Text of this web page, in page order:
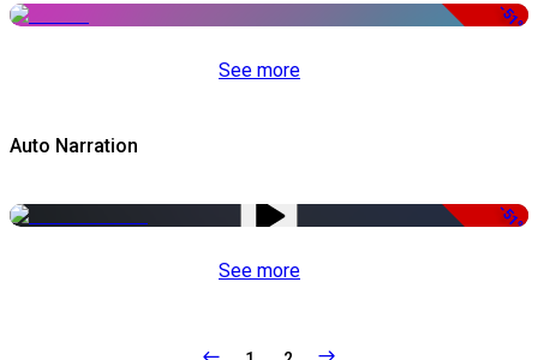
-51%
See more
Auto Narration
-51%
See more